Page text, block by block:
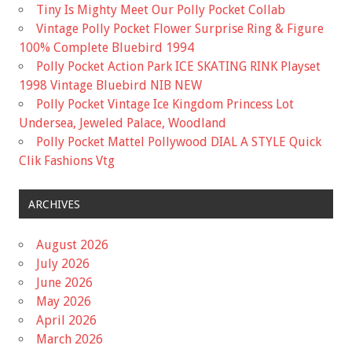
Tiny Is Mighty Meet Our Polly Pocket Collab
Vintage Polly Pocket Flower Surprise Ring & Figure
100% Complete Bluebird 1994
Polly Pocket Action Park ICE SKATING RINK Playset
1998 Vintage Bluebird NIB NEW
Polly Pocket Vintage Ice Kingdom Princess Lot
Undersea, Jeweled Palace, Woodland
Polly Pocket Mattel Pollywood DIAL A STYLE Quick
Clik Fashions Vtg
ARCHIVES
August 2026
July 2026
June 2026
May 2026
April 2026
March 2026